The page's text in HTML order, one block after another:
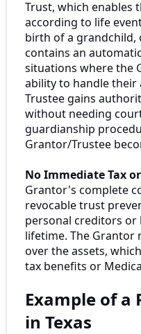
Trust, which enables
according to life
birth of a grandchild,
contains an
situations where the
ability to handle their
Trustee gains
without needing
guardianship
Grantor/Trustee
No Immediate Tax
Grantor's complete
revocable trust
personal creditors
lifetime. The Grantor
over the assets,
tax benefits or
Example of a
in Texas